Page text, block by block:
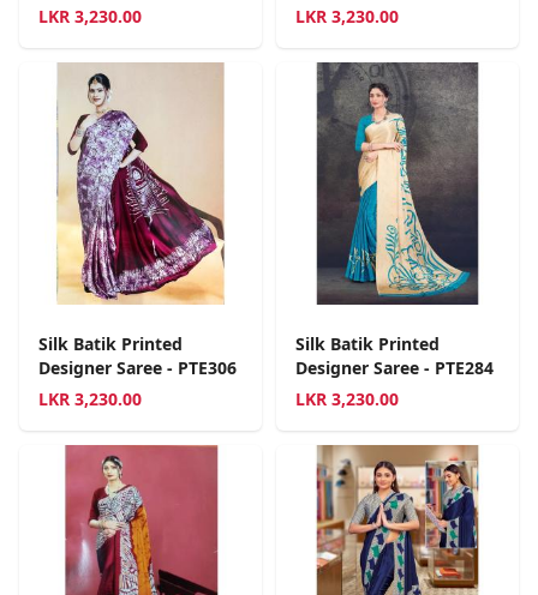
LKR 3,230.00
LKR 3,230.00
Silk Batik Printed
Designer Saree - PTE306
LKR 3,230.00
Silk Batik Printed
Designer Saree - PTE284
LKR 3,230.00